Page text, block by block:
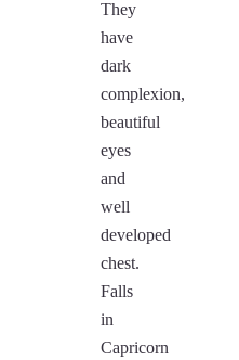
They
have
dark
complexion,
beautiful
eyes
and
well
developed
chest.
Falls
in
Capricorn